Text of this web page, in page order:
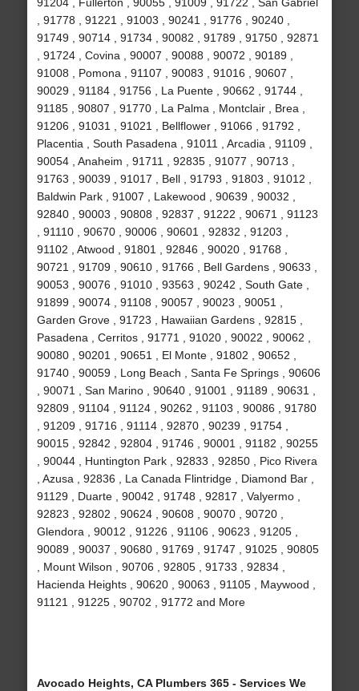
, 91778 , 91221 , 91003 , 90241 , 91776 , 90240 ,
91749 , 90714 , 91734 , 90082 , 91789 , 91750 , 92871
, 91724 , Covina , 90007 , 90088 , 90072 , 90189 ,
91008 , Pomona , 91107 , 90083 , 91016 , 90607 ,
90029 , 91184 , 91756 , La Puente , 90662 , 91744 ,
91185 , 90807 , 91770 , La Palma , Montclair , Brea ,
91206 , 91031 , 91021 , Bellflower , 91066 , 91792 ,
Placentia , South Pasadena , 91011 , Arcadia , 91109 ,
90054 , Anaheim , 91711 , 92835 , 91077 , 90713 ,
91763 , 90039 , 91017 , Bell , 91793 , 91803 , 91012 ,
Baldwin Park , 91007 , Lakewood , 90639 , 90032 ,
92840 , 90003 , 90808 , 92837 , 91222 , 90671 , 91123
, 91110 , 90670 , 90006 , 90601 , 92832 , 91203 ,
91102 , Atwood , 91801 , 92846 , 90020 , 91768 ,
90721 , 91709 , 90610 , 91766 , Bell Gardens , 90633 ,
90053 , 90076 , 91010 , 93563 , 90242 , South Gate ,
91899 , 90074 , 91108 , 90057 , 90023 , 90051 ,
Garden Grove , 91723 , Hawaiian Gardens , 92815 ,
Pasadena , Cerritos , 91771 , 91020 , 90022 , 90062 ,
90080 , 90201 , 90651 , El Monte , 91802 , 90652 ,
91740 , 90059 , Long Beach , Santa Fe Springs , 90606
, 90071 , San Marino , 90640 , 91001 , 91189 , 90631 ,
92809 , 91104 , 91124 , 90262 , 91103 , 90086 , 91780
, 91209 , 91716 , 91114 , 92870 , 90239 , 91754 ,
90015 , 92842 , 92804 , 91746 , 90001 , 91182 , 90255
, 90044 , Huntington Park , 92833 , 92850 , Pico Rivera
, Azusa , 92836 , La Canada Flintridge , Diamond Bar ,
91129 , Duarte , 90042 , 91748 , 92817 , Valyermo ,
92823 , 92802 , 90624 , 90608 , 90070 , 90720 ,
Glendora , 90012 , 91226 , 91106 , 90623 , 91205 ,
90089 , 90037 , 90680 , 91769 , 91747 , 91025 , 90805
, Mount Wilson , 90706 , 92805 , 91733 , 92834 ,
Hacienda Heights , 90620 , 90063 , 91105 , Maywood ,
91121 , 91225 , 90702 , 91772 and More
Avocado Heights, CA Plumbers 365 - Services We